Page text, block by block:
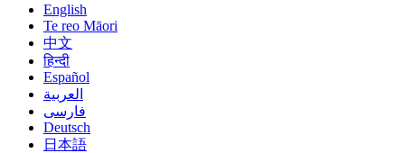
English
Te reo Māori
中文
हिन्दी
Español
العربية
فارسی
Deutsch
日本語